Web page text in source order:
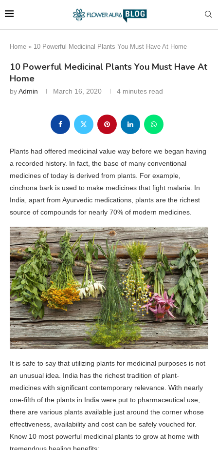
Home » 10 Powerful Medicinal Plants You Must Have At Home
10 Powerful Medicinal Plants You Must Have At
Home
byAdmin March 16, 2020 4 minutes read
Plants had offered medicinal value way before we began having
a recorded history. In fact, the base of many conventional
medicines of today is derived from plants. For example,
cinchona bark is used to make medicines that fight malaria. In
India, apart from Ayurvedic medications, plants are the richest
source of compounds for nearly 70% of modern medicines.
It is safe to say that utilizing plants for medicinal purposes is not
an unusual idea. India has the richest tradition of plant-
medicines with significant contemporary relevance. With nearly
one-fifth of the plants in India were put to pharmaceutical use,
there are various plants available just around the corner whose
effectiveness, availability and cost can be safely vouched for.
Know 10 most powerful medicinal plants to grow at home with